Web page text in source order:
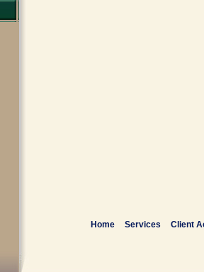
Home Services Client